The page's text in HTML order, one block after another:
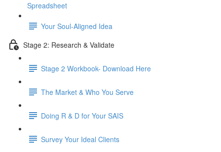
Spreadsheet
Your Soul-Aligned Idea
Stage 2: Research & Validate
Stage 2 Workbook- Download Here
The Market & Who You Serve
Doing R & D for Your SAIS
Survey Your Ideal Clients